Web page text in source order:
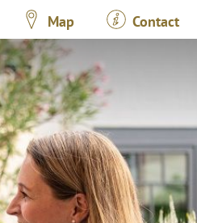
Map Contact